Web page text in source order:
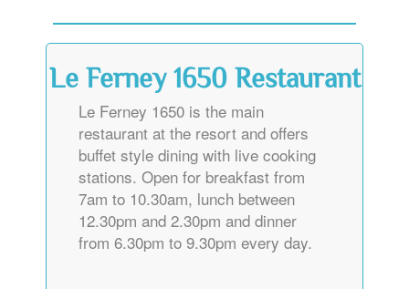
Le Ferney 1650 Restaurant
Le Ferney 1650 is the main
restaurant at the resort and offers
buffet style dining with live cooking
stations. Open for breakfast from
7am to 10.30am, lunch between
12.30pm and 2.30pm and dinner
from 6.30pm to 9.30pm every day.